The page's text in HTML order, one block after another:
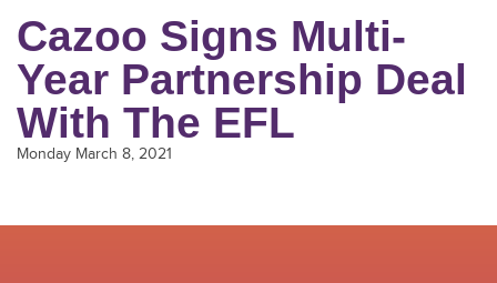
Cazoo Signs Multi-
Year Partnership Deal
With The EFL
Monday March 8, 2021